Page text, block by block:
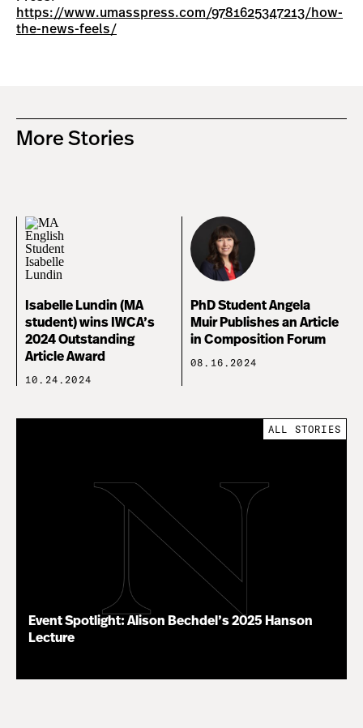
https://www.umasspress.com/9781625347213/how-
the-news-feels/
More Stories
Isabelle Lundin (MA
student) wins IWCA’s
2024 Outstanding
Article Award
10.24.2024
PhD Student Angela
Muir Publishes an Article
in Composition Forum
08.16.2024
Event Spotlight: Alison Bechdel’s 2025 Hanson
Lecture
ALL STORIES